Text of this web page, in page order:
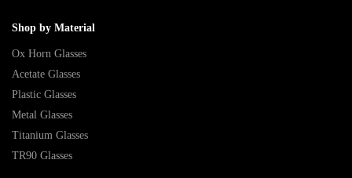
Shop by Material
Ox Horn Glasses
Acetate Glasses
Plastic Glasses
Metal Glasses
Titanium Glasses
TR90 Glasses